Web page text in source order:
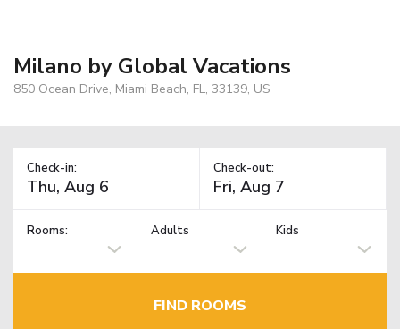
Milano by Global Vacations
850 Ocean Drive, Miami Beach, FL, 33139, US
Check-in: Check-out:
Rooms: Adults Kids
FIND ROOMS